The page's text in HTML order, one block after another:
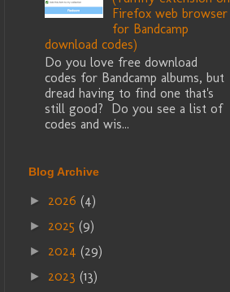
Firefox web browser
for Bandcamp
download codes)
Do you love free download
codes for Bandcamp albums, but
dread having to find one that's
still good? Do you see a list of
codes and wis...
Blog Archive
► 2026 (4)
► 2025 (9)
► 2024 (29)
► 2023 (13)